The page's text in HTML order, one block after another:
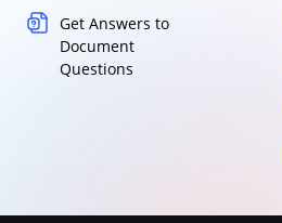
Get Answers to
Document
Questions